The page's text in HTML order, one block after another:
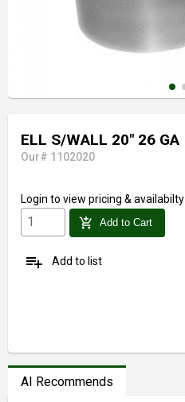
ELL S/WALL 20" 26 GA
Our# 1102020
Login to view pricing & availabilty
add_shopping_cart Add to Cart
playlist_add Add to list
AI Recommends